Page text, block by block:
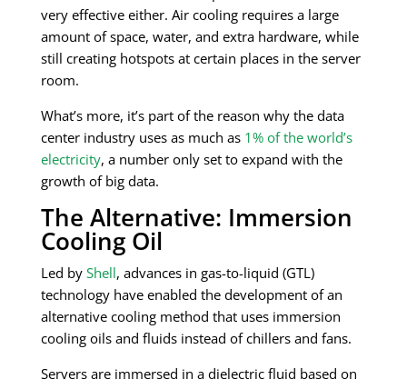
very effective either. Air cooling requires a large
amount of space, water, and extra hardware, while
still creating hotspots at certain places in the server
room.
What’s more, it’s part of the reason why the data
center industry uses as much as 1% of the world’s
electricity, a number only set to expand with the
growth of big data.
The Alternative: Immersion
Cooling Oil
Led by Shell, advances in gas-to-liquid (GTL)
technology have enabled the development of an
alternative cooling method that uses immersion
cooling oils and fluids instead of chillers and fans.
Servers are immersed in a dielectric fluid based on